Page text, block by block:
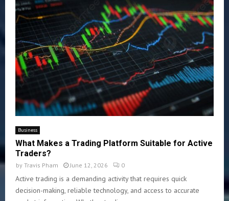
Business
What Makes a Trading Platform Suitable for Active
Traders?
by Travis Pham June 12, 2026 0
Active trading is a demanding activity that requires quick
decision-making, reliable technology, and access to accurate